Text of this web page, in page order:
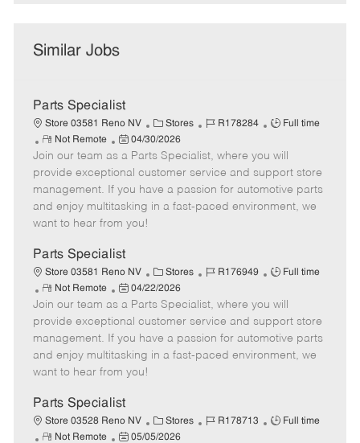
Similar Jobs
Parts Specialist
Store 03581 Reno NV
C
a
t
e
g
o
Stores
J
b
I
d
R178284
J
b
T
y
p
Full time
R
e
m
o
t
e
Not Remote
P
o
s
t
e
d
a
t
e
04/30/2026
Join our team as a Parts Specialist, where you will
provide exceptional customer service and support store
management. If you have a passion for automotive parts
and enjoy multitasking in a fast-paced environment, we
want to hear from you!
Parts Specialist
Store 03581 Reno NV
C
a
t
e
g
o
Stores
J
b
I
d
R176949
J
b
T
y
p
Full time
R
e
m
o
t
e
Not Remote
P
o
s
t
e
d
a
t
e
04/22/2026
Join our team as a Parts Specialist, where you will
provide exceptional customer service and support store
management. If you have a passion for automotive parts
and enjoy multitasking in a fast-paced environment, we
want to hear from you!
Parts Specialist
Store 03528 Reno NV
C
a
Stores
J
R178713
J
Full time
R
Not Remote
P
05/05/2026